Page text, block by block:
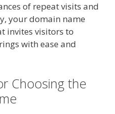
of repeat visits and
your domain name
invites visitors to
with ease and
Choosing the